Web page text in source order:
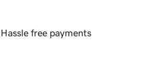
Hassle free payments